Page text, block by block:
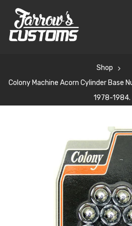
Shop
Colony Machine Acorn Cylinder Base
1978-1984.